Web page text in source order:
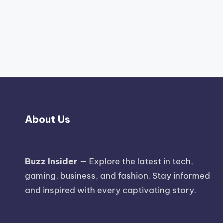
About Us
Buzz Insider — Explore the latest in tech,
gaming, business, and fashion. Stay informed
and inspired with every captivating story.